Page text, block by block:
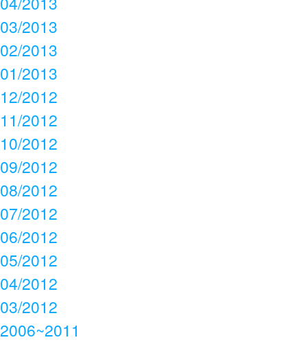
03/2013
02/2013
01/2013
12/2012
11/2012
10/2012
09/2012
08/2012
07/2012
06/2012
05/2012
04/2012
03/2012
2006~2011